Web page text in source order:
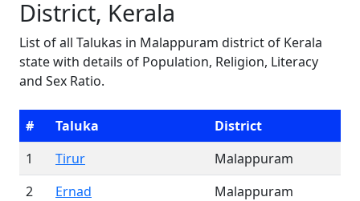
District, Kerala
List of all Talukas in Malappuram district of Kerala
state with details of Population, Religion, Literacy
and Sex Ratio.
# Taluka
District
1
Tirur
Malappuram
2
Ernad
Malappuram